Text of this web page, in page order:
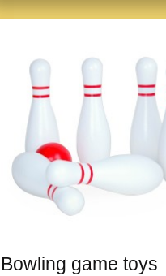
Bowling game toys